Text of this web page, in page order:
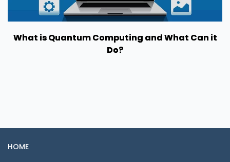
What is Quantum Computing and What Can it
Do?
HOME